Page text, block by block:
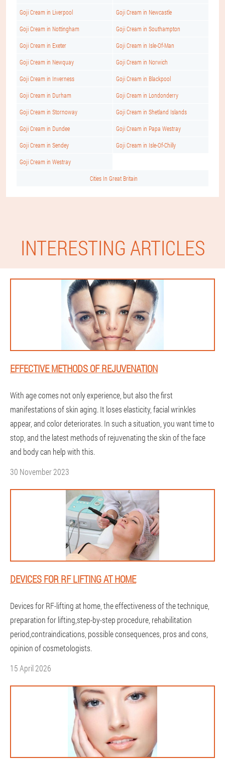
Goji Cream in Liverpool Goji Cream in Newcastle
Goji Cream in Nottingham Goji Cream in Southampton
Goji Cream in Exeter Goji Cream in Isle-Of-Man
Goji Cream in Newquay Goji Cream in Norwich
Goji Cream in Inverness Goji Cream in Blackpool
Goji Cream in Durham Goji Cream in Londonderry
Goji Cream in Stornoway Goji Cream in Shetland Islands
Goji Cream in Dundee Goji Cream in Papa Westray
Goji Cream in Sendey Goji Cream in Isle-Of-Chilly
Goji Cream in Westray
Cities In Great Britain
INTERESTING ARTICLES
EFFECTIVE METHODS OF REJUVENATION
With age comes not only experience, but also the first
manifestations of skin aging. It loses elasticity, facial wrinkles
appear, and color deteriorates. In such a situation, you want time to
stop, and the latest methods of rejuvenating the skin of the face
and body can help with this.
30 November 2023
DEVICES FOR RF LIFTING AT HOME
Devices for RF-lifting at home, the effectiveness of the technique,
preparation for lifting,step-by-step procedure, rehabilitation
period,contraindications, possible consequences, pros and cons,
opinion of cosmetologists.
15 April 2026